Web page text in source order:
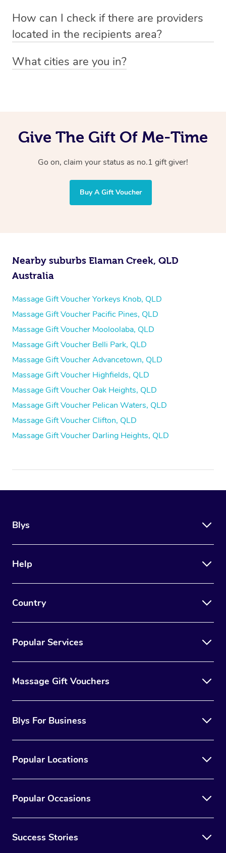
emailhello@getblys.comquoting the voucher code.
preferred date, time and location when booking.
How can I check if there are providers
located in the recipients area?
particular area by heading to the
What cities are you in?
Give The Gift Of Me-Time
Go on, claim your status as no.1 gift giver!
Buy A Gift Voucher
Nearby suburbs Elaman Creek, QLD
Australia
Massage Gift Voucher Yorkeys Knob, QLD
Massage Gift Voucher Pacific Pines, QLD
Massage Gift Voucher Mooloolaba, QLD
Massage Gift Voucher Belli Park, QLD
Massage Gift Voucher Advancetown, QLD
Massage Gift Voucher Highfields, QLD
Massage Gift Voucher Oak Heights, QLD
Massage Gift Voucher Pelican Waters, QLD
Massage Gift Voucher Clifton, QLD
Massage Gift Voucher Darling Heights, QLD
Blys
Help
Country
Popular Services
Massage Gift Vouchers
Blys For Business
Popular Locations
Popular Occasions
Success Stories